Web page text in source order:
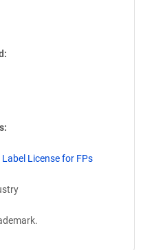
License for FPs